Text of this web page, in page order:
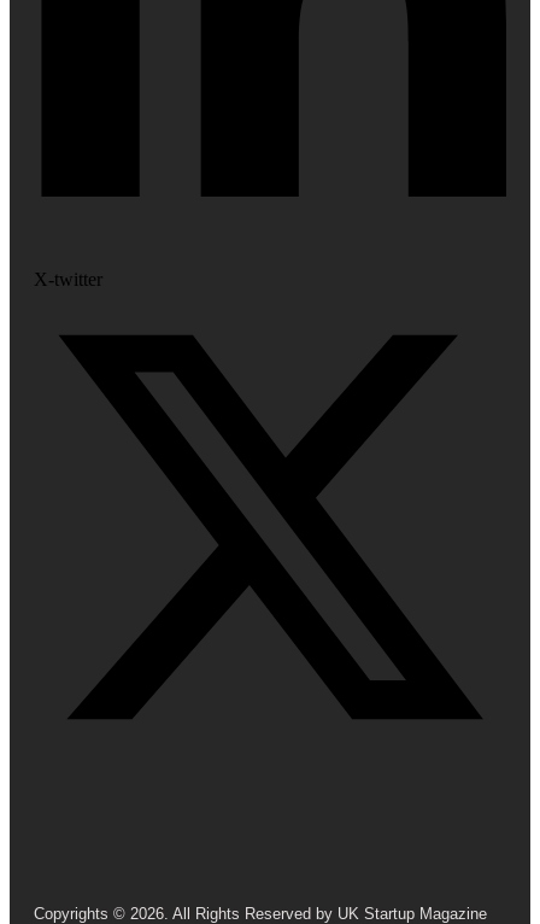
X-twitter
Copyrights © 2026. All Rights Reserved by UK Startup Magazine